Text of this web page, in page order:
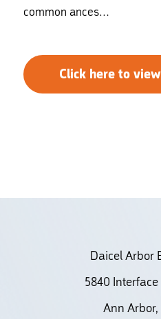
common ances…
Click here to
Daicel Arbor
5840 Interface
Ann Arbor,